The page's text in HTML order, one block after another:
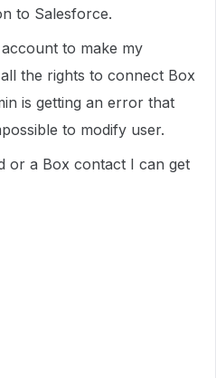
to Salesforce.
to make my
the rights to connect Box
is getting an error that
to modify user.
or a Box contact I can get